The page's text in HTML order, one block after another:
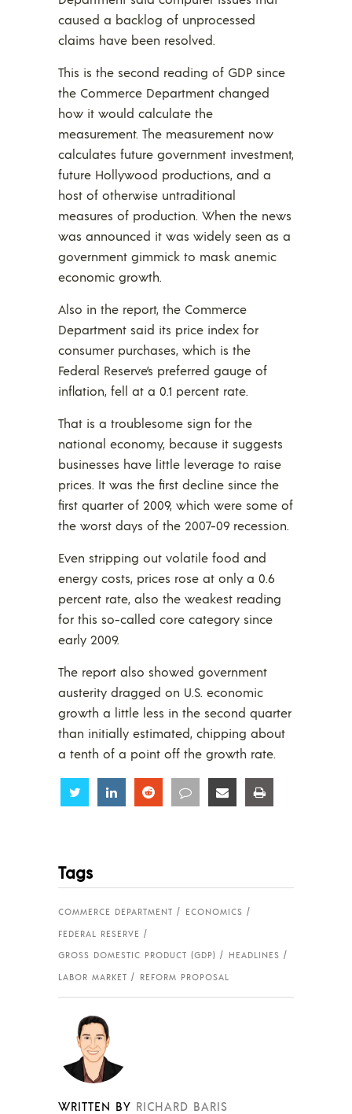
caused a backlog of unprocessed
claims have been resolved.
This is the second reading of GDP since
the Commerce Department changed
how it would calculate the
measurement. The measurement now
calculates future government investment,
future Hollywood productions, and a
host of otherwise untraditional
measures of production. When the news
was announced it was widely seen as a
government gimmick to mask anemic
economic growth.
Also in the report, the Commerce
Department said its price index for
consumer purchases, which is the
Federal Reserve’s preferred gauge of
inflation, fell at a 0.1 percent rate.
That is a troublesome sign for the
national economy, because it suggests
businesses have little leverage to raise
prices. It was the first decline since the
first quarter of 2009, which were some of
the worst days of the 2007-09 recession.
Even stripping out volatile food and
energy costs, prices rose at only a 0.6
percent rate, also the weakest reading
for this so-called core category since
early 2009.
The report also showed government
austerity dragged on U.S. economic
growth a little less in the second quarter
than initially estimated, chipping about
a tenth of a point off the growth rate.
Share Share Share Share Share
Tags
COMMERCE DEPARTMENT
ECONOMICS
FEDERAL RESERVE
GROSS DOMESTIC PRODUCT (GDP)
HEADLINES
LABOR MARKET
REFORM PROPOSAL
WRITTEN BY RICHARD BARIS